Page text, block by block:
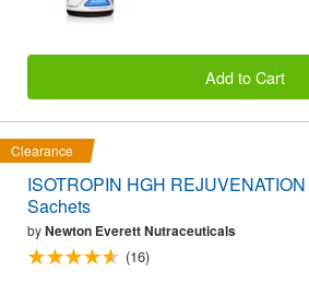
Add to Cart
Clearance
ISOTROPIN HGH
Sachets
byNewton Everett Nutraceuticals
(16)